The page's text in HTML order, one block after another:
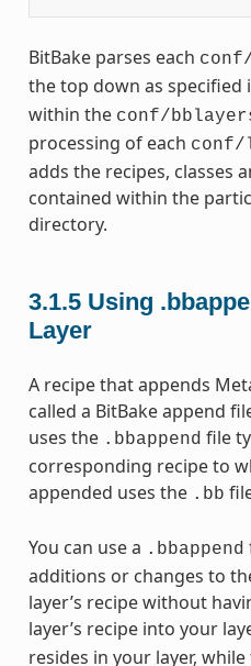
BitBake parses each
the top down as specified
within the conf/
processing of each conf/
adds the recipes, classes
contained within the
directory.
3.1.5 Using
Layer
A recipe that appends
called a BitBake append
uses the .bbappend file
corresponding recipe to
appended uses the .bb
You can use a .bbappend
additions or changes to
layer’s recipe without
layer’s recipe into your
resides in your layer,